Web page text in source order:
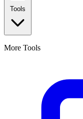
Tools
More Tools